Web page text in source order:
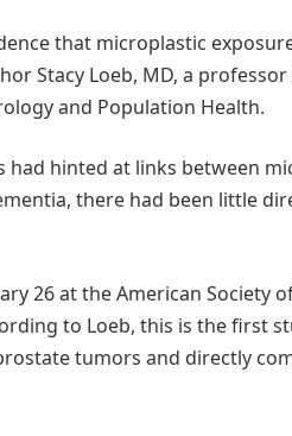
that microplastic
Stacy Loeb, MD, a
and Population Health.
hinted at links between
there had been little
26 at the American Society
to Loeb, this is the first
tumors and directly